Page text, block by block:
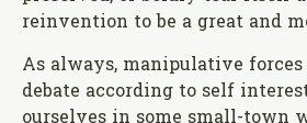
reinvention to be a great and
As always, manipulative
debate according to self